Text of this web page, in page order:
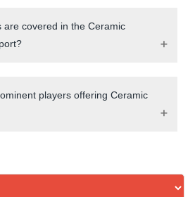
are covered in the Ceramic
players offering Ceramic